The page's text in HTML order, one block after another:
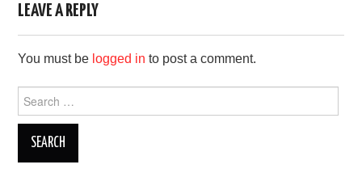
e
b
o
o
k
o
d
o
n
LEAVE A REPLY
You must be logged in to post a comment.
for: